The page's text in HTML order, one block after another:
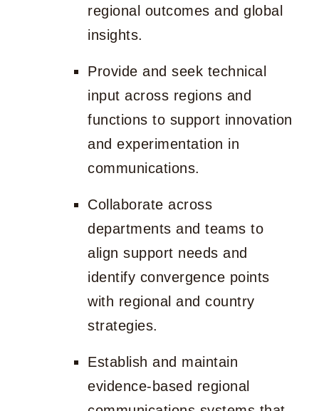
regional outcomes and global
insights.
Provide and seek technical
input across regions and
functions to support innovation
and experimentation in
communications.
Collaborate across
departments and teams to
align support needs and
identify convergence points
with regional and country
strategies.
Establish and maintain
evidence-based regional